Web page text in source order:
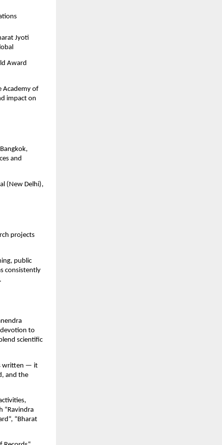
Jyoti
Award
Academy of
impact on
and
(New Delhi),
projects
public
consistently
to
scientific
written — it
and the
“Ravindra
“Bharat